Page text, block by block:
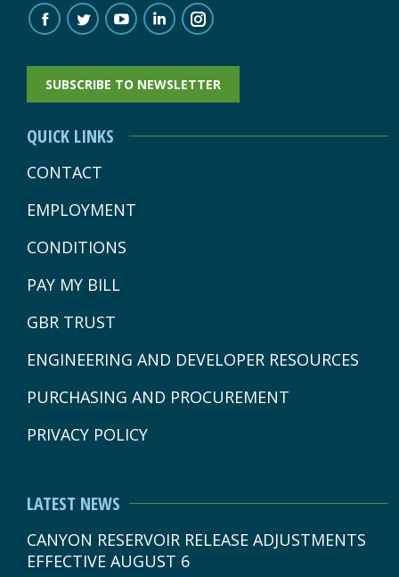
FIND US ON:
FACEBOOK
PAGE
OPENS
IN
NEW
TWITTER
PAGE
OPENS
IN
NEW
YOUTUBE
PAGE
OPENS
IN
LINKEDIN
PAGE
OPENS
IN
INSTAGRAM
PAGE
OPENS
IN
SUBSCRIBE TO NEWSLETTER
QUICK LINKS
CONTACT
EMPLOYMENT
CONDITIONS
PAY MY BILL
GBR TRUST
ENGINEERING AND DEVELOPER RESOURCES
PURCHASING AND PROCUREMENT
PRIVACY POLICY
LATEST NEWS
CANYON RESERVOIR RELEASE ADJUSTMENTS
EFFECTIVE AUGUST 6